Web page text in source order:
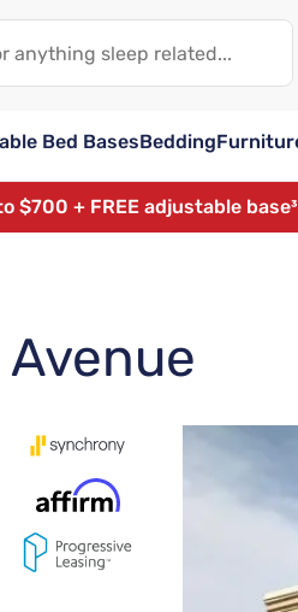
Bed BasesBedding
$700 + FREE adjustable